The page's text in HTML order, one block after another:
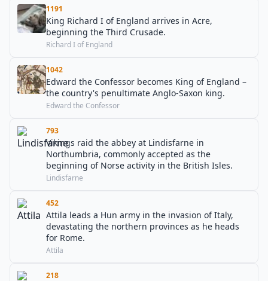
1191
King Richard I of England arrives in Acre,
beginning the Third Crusade.
Richard I of England
1042
Edward the Confessor becomes King of England –
the country's penultimate Anglo-Saxon king.
Edward the Confessor
793
Vikings raid the abbey at Lindisfarne in
Northumbria, commonly accepted as the
beginning of Norse activity in the British Isles.
Lindisfarne
452
Attila leads a Hun army in the invasion of Italy,
devastating the northern provinces as he heads
for Rome.
Attila
218